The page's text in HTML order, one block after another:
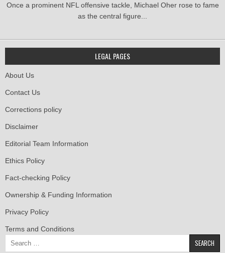
Once a prominent NFL offensive tackle, Michael Oher rose to fame
as the central figure...
LEGAL PAGES
About Us
Contact Us
Corrections policy
Disclaimer
Editorial Team Information
Ethics Policy
Fact-checking Policy
Ownership & Funding Information
Privacy Policy
Terms and Conditions
Search
for: